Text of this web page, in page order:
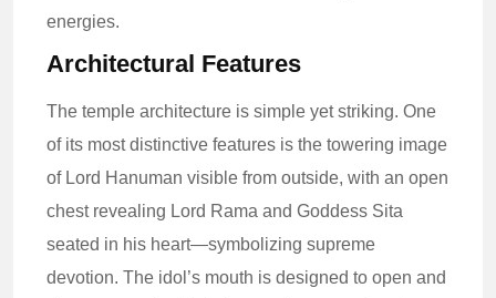
energies.
Architectural Features
The temple architecture is simple yet striking. One
of its most distinctive features is the towering image
of Lord Hanuman visible from outside, with an open
chest revealing Lord Rama and Goddess Sita
seated in his heart—symbolizing supreme
devotion. The idol’s mouth is designed to open and